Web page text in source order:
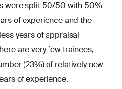
were split 50/50 with 50%
of experience and the
years of appraisal
are very few trainees,
(23%) of relatively new
of experience.